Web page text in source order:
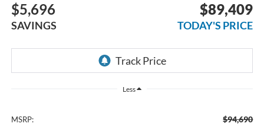
$5,696
SAVINGS
$89,409
TODAY'S PRICE
Less
MSRP: $94,690